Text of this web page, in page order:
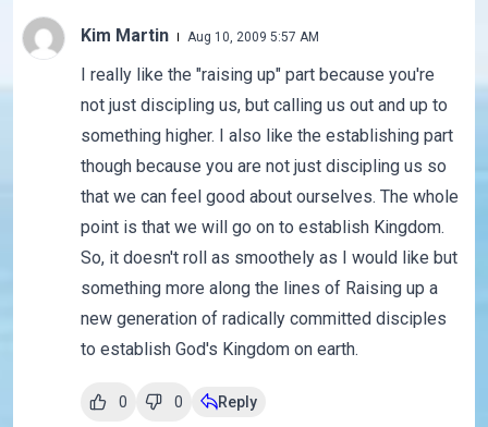
Kim Martin Aug 10, 2009 5:57 AM
I really like the "raising up" part because you're
not just discipling us, but calling us out and up to
something higher. I also like the establishing part
though because you are not just discipling us so
that we can feel good about ourselves. The whole
point is that we will go on to establish Kingdom.
So, it doesn't roll as smoothely as I would like but
something more along the lines of Raising up a
new generation of radically committed disciples
to establish God's Kingdom on earth.
0 0 Reply